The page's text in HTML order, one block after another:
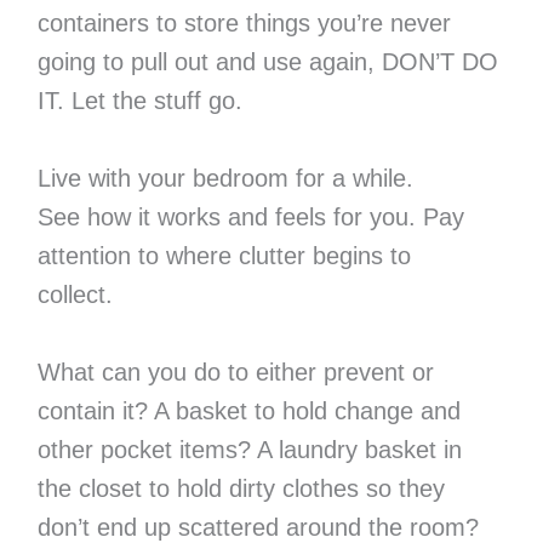
containers to store things you’re never
going to pull out and use again, DON’T DO
IT. Let the stuff go.
Live with your bedroom for a while.
See how it works and feels for you. Pay
attention to where clutter begins to
collect.
What can you do to either prevent or
contain it? A basket to hold change and
other pocket items? A laundry basket in
the closet to hold dirty clothes so they
don’t end up scattered around the room?